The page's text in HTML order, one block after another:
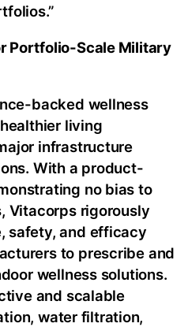
Portfolio-Scale Military
backed wellness
living
infrastructure
With a product-
no bias to
Vitacorps rigorously
safety, and efficacy
to prescribe and
wellness solutions.
and scalable
water filtration,